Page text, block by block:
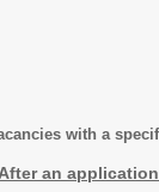
with a
an